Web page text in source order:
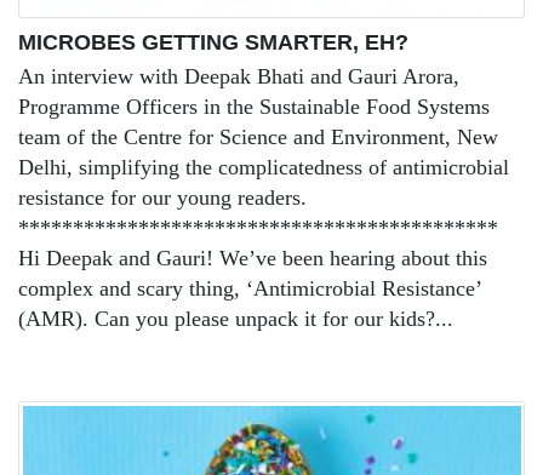
MICROBES GETTING SMARTER, EH?
An interview with Deepak Bhati and Gauri Arora,
Programme Officers in the Sustainable Food Systems
team of the Centre for Science and Environment, New
Delhi, simplifying the complicatedness of antimicrobial
resistance for our young readers.
********************************************
Hi Deepak and Gauri! We’ve been hearing about this
complex and scary thing, ‘Antimicrobial Resistance’
(AMR). Can you please unpack it for our kids?...